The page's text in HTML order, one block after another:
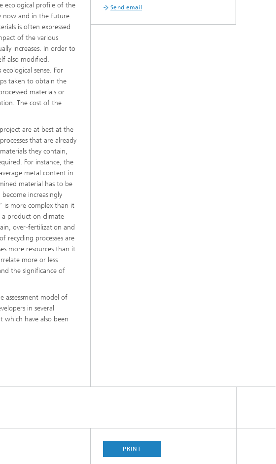
ecological profile of the
now and in the future.
is often expressed
of the various
increases. In order to
also modified.
sense. For
taken to obtain the
materials or
The cost of the
are at best at the
that are already
they contain,
For instance, the
metal content in
material has to be
increasingly
is more complex than it
a product on climate
over-fertilization and
recycling processes are
more resources than it
more or less
the significance of
assessment model of
in several
which have also been
Send email
PRINT